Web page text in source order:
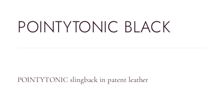
POINTYTONIC BLACK
POINTYTONIC slingback in patent leather